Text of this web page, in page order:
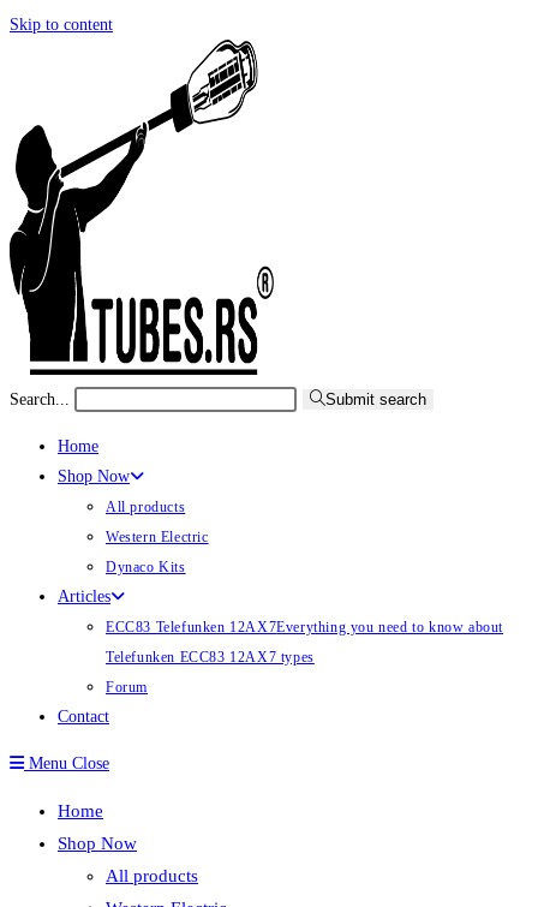
Skip to content
Search... Submit search
Home
Shop Now
All products
Western Electric
Dynaco Kits
Articles
ECC83 Telefunken 12AX7Everything you need to know about
Telefunken ECC83 12AX7 types
Forum
Contact
Menu Close
Home
Shop Now
All products